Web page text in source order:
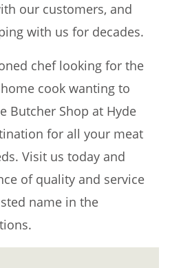
our customers, and
with us for decades.
chef looking for the
cook wanting to
Butcher Shop at Hyde
for all your meat
Visit us today and
of quality and service
name in the